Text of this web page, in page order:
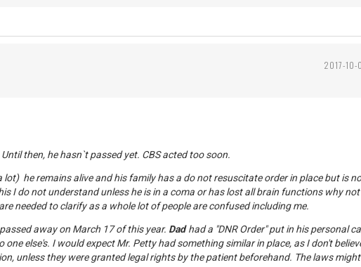
2017-
then, he hasn`t passed yet. CBS acted too soon.
lot) he remains alive and his family has a do not resuscitate order in place but is
I do not understand unless he is in a coma or has lost all brain functions why not
needed to clarify as a whole lot of people are confused including me.
away on March 17 of this year. Dad had a "DNR Order" put in his personal
one else's. I would expect Mr. Petty had something similar in place, as I don't
unless they were granted legal rights by the patient beforehand. The laws